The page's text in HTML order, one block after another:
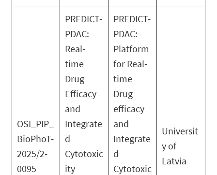
OSI_PIP_
BioPhoT-
2025/2-
0095
PREDICT-
PDAC:
Real-
time
Drug
Efficacy
and
Integrate
d
Cytotoxic
ity
PREDICT-
PDAC:
Platform
for Real-
time
Drug
efficacy
and
Integrate
d
Cytotoxic
Universit
y of
Latvia